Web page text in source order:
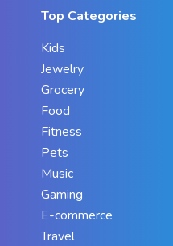
Top Categories
Kids
Jewelry
Grocery
Food
Fitness
Pets
Music
Gaming
E-commerce
Travel